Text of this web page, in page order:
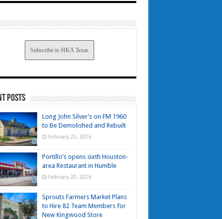
Subscribe to HKA Texas
Posts
Long John Silver’s on FM 1960
to Be Demolished and Rebuilt
February 25, 2026
Portillo’s opens sixth Houston-
area Restaurant in Humble
February 20, 2026
Sprouts Farmers Market Plans
to Hire 82 Team Members for
New Kingwood Store